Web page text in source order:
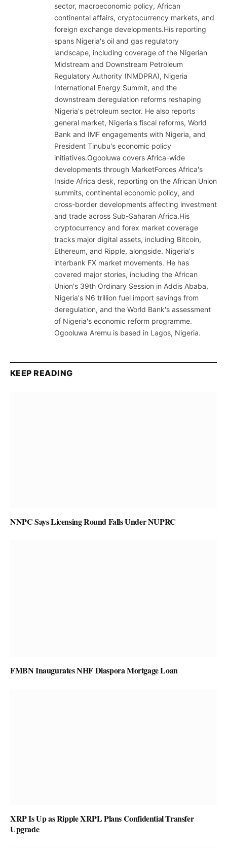
sector, macroeconomic policy, African
continental affairs, cryptocurrency markets, and
foreign exchange developments.His reporting
spans Nigeria's oil and gas regulatory
landscape, including coverage of the Nigerian
Midstream and Downstream Petroleum
Regulatory Authority (NMDPRA), Nigeria
International Energy Summit, and the
downstream deregulation reforms reshaping
Nigeria's petroleum sector. He also reports
general market, Nigeria's fiscal reforms, World
Bank and IMF engagements with Nigeria, and
President Tinubu's economic policy
initiatives.Ogooluwa covers Africa-wide
developments through MarketForces Africa's
Inside Africa desk, reporting on the African Union
summits, continental economic policy, and
cross-border developments affecting investment
and trade across Sub-Saharan Africa.His
cryptocurrency and forex market coverage
tracks major digital assets, including Bitcoin,
Ethereum, and Ripple, alongside. Nigeria's
interbank FX market movements. He has
covered major stories, including the African
Union's 39th Ordinary Session in Addis Ababa,
Nigeria's N6 trillion fuel import savings from
deregulation, and the World Bank's assessment
of Nigeria's economic reform programme.
Ogooluwa Aremu is based in Lagos, Nigeria.
KEEP READING
NNPC Says Licensing Round Falls Under NUPRC
FMBN Inaugurates NHF Diaspora Mortgage Loan
XRP Is Up as Ripple XRPL Plans Confidential Transfer
Upgrade